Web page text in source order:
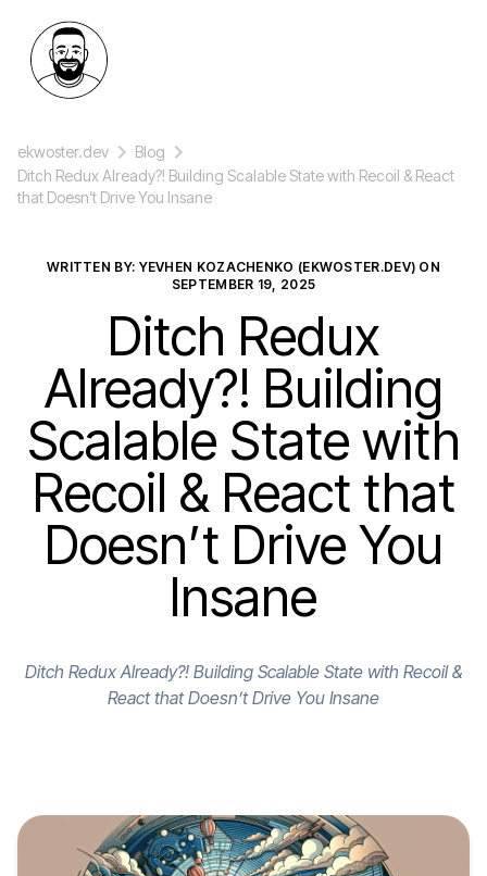
ekwoster.dev
Blog
Ditch Redux Already?! Building Scalable State with Recoil & React
that Doesn’t Drive You Insane
WRITTEN BY: YEVHEN KOZACHENKO (EKWOSTER.DEV) ON
SEPTEMBER 19, 2025
Ditch Redux
Already?! Building
Scalable State with
Recoil & React that
Doesn’t Drive You
Insane
Ditch Redux Already?! Building Scalable State with Recoil &
React that Doesn’t Drive You Insane